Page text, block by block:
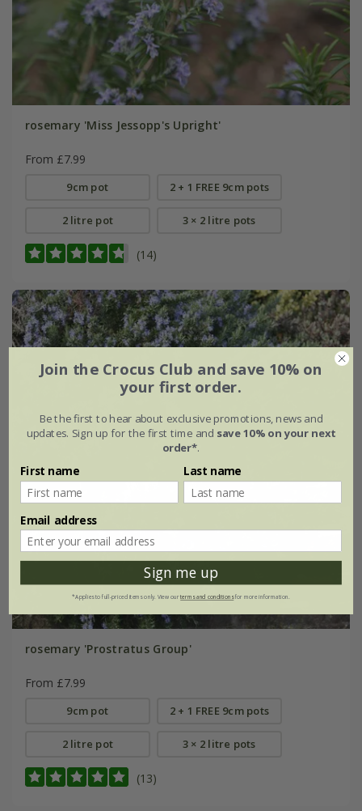
rosemary 'Miss Jessopp's Upright'
From £7.99
9cm pot 2 + 1 FREE 9cm pots
2 litre pot 3 × 2 litre pots
(14)
rosemary 'Prostratus Group'
From £7.99
9cm pot 2 + 1 FREE 9cm pots
2 litre pot 3 × 2 litre pots
(13)
Join the Crocus Club and save 10% on
your first order.
Be the first to hear about exclusive promotions, news and
updates. Sign up for the first time and save 10% on your next
order*.
First name Last name
Email address
Sign me up
*Applies to full-priced items only. View ourterms and conditionsfor more information.